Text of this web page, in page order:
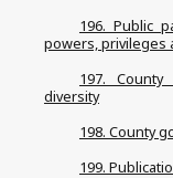
196. Public
powers, privileges
197.
diversity
198. County
199.